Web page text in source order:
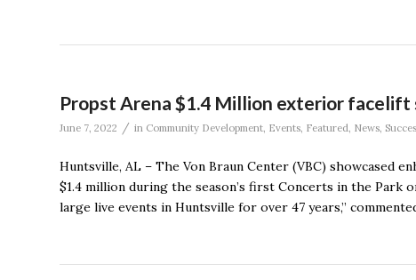
Propst Arena $1.4 Million exterior
June 7, 2022 / in Community Development Events Featured News
Huntsville, AL – The Von Braun Center (VBC) showcased
$1.4 million during the season’s first Concerts in the Park
large live events in Huntsville for over 47 years,”